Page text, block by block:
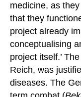
medicine, as
that they
project already
conceptualising
project itself.’
Reich, was
diseases. The